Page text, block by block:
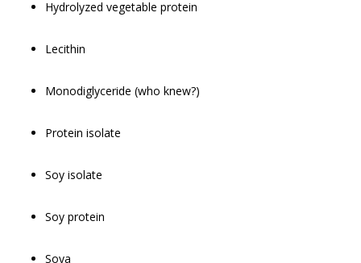
Hydrolyzed vegetable protein
Lecithin
Monodiglyceride (who knew?)
Protein isolate
Soy isolate
Soy protein
Soya